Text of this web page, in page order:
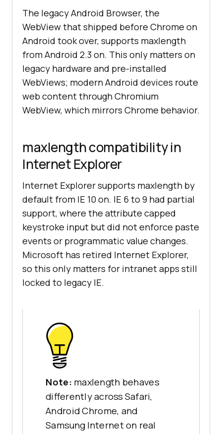
The legacy Android Browser, the
WebView that shipped before Chrome on
Android took over, supports maxlength
from Android 2.3 on. This only matters on
legacy hardware and pre-installed
WebViews; modern Android devices route
web content through Chromium
WebView, which mirrors Chrome behavior.
maxlength compatibility in
Internet Explorer
Internet Explorer supports maxlength by
default from IE 10 on. IE 6 to 9 had partial
support, where the attribute capped
keystroke input but did not enforce paste
events or programmatic value changes.
Microsoft has retired Internet Explorer,
so this only matters for intranet apps still
locked to legacy IE.
Note: maxlength behaves
differently across Safari,
Android Chrome, and
Samsung Internet on real